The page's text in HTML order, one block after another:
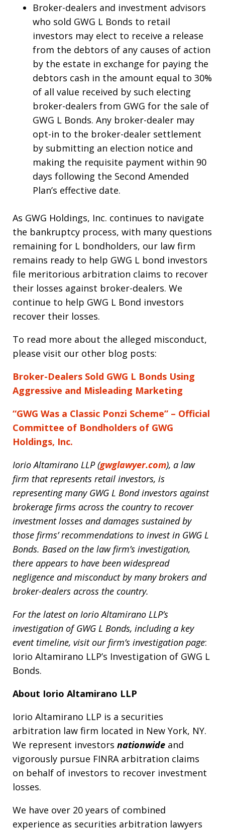
Broker-dealers and investment advisors
who sold GWG L Bonds to retail
investors may elect to receive a release
from the debtors of any causes of action
by the estate in exchange for paying the
debtors cash in the amount equal to 30%
of all value received by such electing
broker-dealers from GWG for the sale of
GWG L Bonds. Any broker-dealer may
opt-in to the broker-dealer settlement
by submitting an election notice and
making the requisite payment within 90
days following the Second Amended
Plan’s effective date.
As GWG Holdings, Inc. continues to navigate
the bankruptcy process, with many questions
remaining for L bondholders, our law firm
remains ready to help GWG L bond investors
file meritorious arbitration claims to recover
their losses against broker-dealers. We
continue to help GWG L Bond investors
recover their losses.
To read more about the alleged misconduct,
please visit our other blog posts:
Broker-Dealers Sold GWG L Bonds Using
Aggressive and Misleading Marketing
“GWG Was a Classic Ponzi Scheme” – Official
Committee of Bondholders of GWG
Holdings, Inc.
Iorio Altamirano LLP (gwglawyer.com), a law
firm that represents retail investors, is
representing many GWG L Bond investors against
brokerage firms across the country to recover
investment losses and damages sustained by
those firms’ recommendations to invest in GWG L
Bonds. Based on the law firm’s investigation,
there appears to have been widespread
negligence and misconduct by many brokers and
broker-dealers across the country.
For the latest on Iorio Altamirano LLP’s
investigation of GWG L Bonds, including a key
event timeline, visit our firm’s investigation page:
Iorio Altamirano LLP’s Investigation of GWG L
Bonds.
About Iorio Altamirano LLP
Iorio Altamirano LLP is a securities
arbitration law firm located in New York, NY.
We represent investors nationwide and
vigorously pursue FINRA arbitration claims
on behalf of investors to recover investment
losses.
We have over 20 years of combined
experience as securities arbitration lawyers